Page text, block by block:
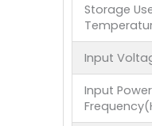
Storage
Input
Input Power